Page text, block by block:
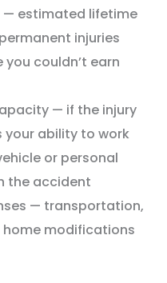
— estimated lifetime
injuries
couldn’t earn
— if the injury
your ability to work
or personal
the accident
— transportation,
modifications